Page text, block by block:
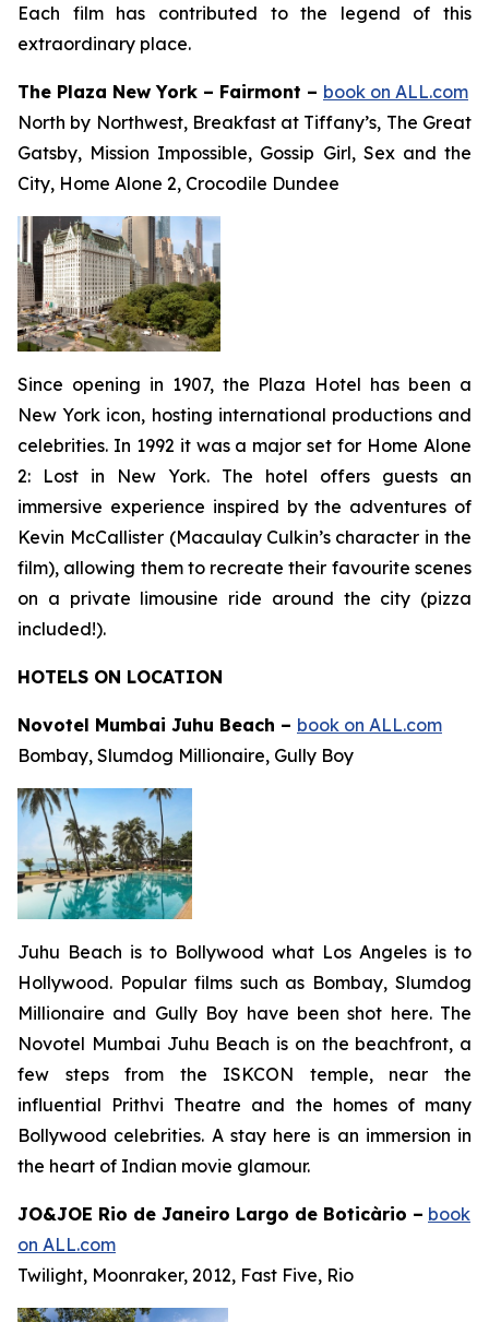
Each film has contributed to the legend of this
extraordinary place.
The Plaza New York – Fairmont – book on ALL.com
North by Northwest, Breakfast at Tiffany’s, The Great
Gatsby, Mission Impossible, Gossip Girl, Sex and the
City, Home Alone 2, Crocodile Dundee
Since opening in 1907, the Plaza Hotel has been a
New York icon, hosting international productions and
celebrities. In 1992 it was a major set for Home Alone
2: Lost in New York. The hotel offers guests an
immersive experience inspired by the adventures of
Kevin McCallister (Macaulay Culkin’s character in the
film), allowing them to recreate their favourite scenes
on a private limousine ride around the city (pizza
included!).
HOTELS ON LOCATION
Novotel Mumbai Juhu Beach – book on ALL.com
Bombay, Slumdog Millionaire, Gully Boy
Juhu Beach is to Bollywood what Los Angeles is to
Hollywood. Popular films such as Bombay,Slumdog
Millionaire and Gully Boy have been shot here. The
Novotel Mumbai Juhu Beach is on the beachfront, a
few steps from the ISKCON temple, near the
influential Prithvi Theatre and the homes of many
Bollywood celebrities. A stay here is an immersion in
the heart of Indian movie glamour.
JO&JOE Rio de Janeiro Largo de Boticàrio – book
on ALL.com
Twilight, Moonraker, 2012, Fast Five, Rio